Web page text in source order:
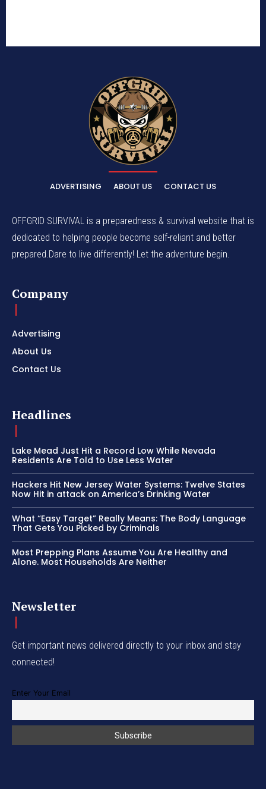
ADVERTISING ABOUT US CONTACT US
OFFGRID SURVIVAL is a preparedness & survival website that is
dedicated to helping people become self-reliant and better
prepared.Dare to live differently! Let the adventure begin.
Company
Advertising
About Us
Contact Us
Headlines
Lake Mead Just Hit a Record Low While Nevada
Residents Are Told to Use Less Water
Hackers Hit New Jersey Water Systems: Twelve States
Now Hit in attack on America’s Drinking Water
What “Easy Target” Really Means: The Body Language
That Gets You Picked by Criminals
Most Prepping Plans Assume You Are Healthy and
Alone. Most Households Are Neither
Newsletter
Get important news delivered directly to your inbox and stay
connected!
Enter Your Email